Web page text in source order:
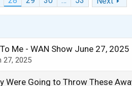
Me - WAN Show June 27, 2025
27, 2025
Were Going to Throw These